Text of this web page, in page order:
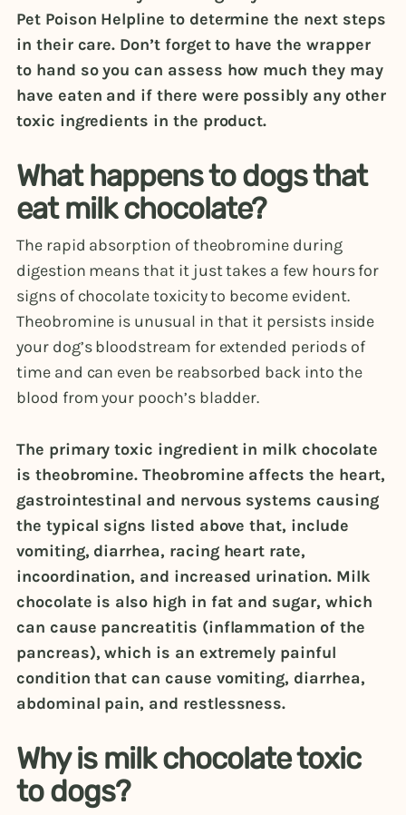
Pet Poison Helpline to determine the next steps
in their care. Don’t forget to have the wrapper
to hand so you can assess how much they may
have eaten and if there were possibly any other
toxic ingredients in the product.
What happens to dogs that
eat milk chocolate?
The rapid absorption of theobromine during
digestion means that it just takes a few hours for
signs of chocolate toxicity to become evident.
Theobromine is unusual in that it persists inside
your dog’s bloodstream for extended periods of
time and can even be reabsorbed back into the
blood from your pooch’s bladder.
The primary toxic ingredient in milk chocolate
is theobromine. Theobromine affects the heart,
gastrointestinal and nervous systems causing
the typical signs listed above that, include
vomiting, diarrhea, racing heart rate,
incoordination, and increased urination. Milk
chocolate is also high in fat and sugar, which
can cause pancreatitis (inflammation of the
pancreas), which is an extremely painful
condition that can cause vomiting, diarrhea,
abdominal pain, and restlessness.
Why is milk chocolate toxic
to dogs?